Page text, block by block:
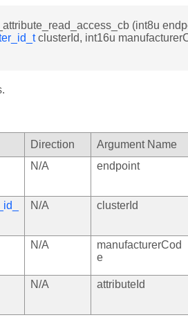
(int8u
clusterId, int16u
Direction
Argument Name
N/A endpoint
N/A clusterId
N/A
manufacturerCod
e
N/A attributeId